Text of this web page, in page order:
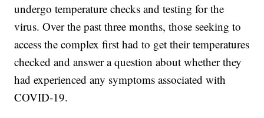
undergo temperature checks and testing for the
virus. Over the past three months, those seeking to
access the complex first had to get their temperatures
checked and answer a question about whether they
had experienced any symptoms associated with
COVID-19.